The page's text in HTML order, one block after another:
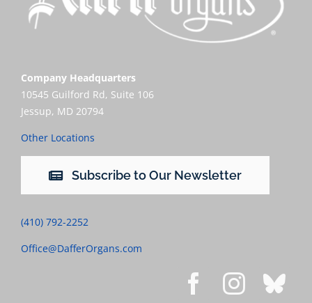
Company Headquarters
10545 Guilford Rd, Suite 106
Jessup, MD 20794
Other Locations
Subscribe to Our Newsletter
(410) 792-2252
Office@DafferOrgans.com